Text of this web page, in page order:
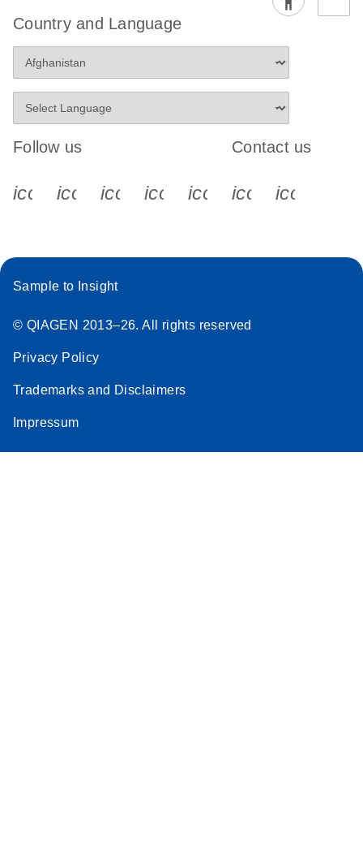
Country and Language
Follow us
icon_0340_cc_gen_x-s
icon_0066_linkedin-s
icon_0064_facebook-s
icon_0065_instagram-s
Contact us
Sample to Insight
© QIAGEN 2013–26. All rights reserved
Privacy Policy
Trademarks and Disclaimers
Impressum